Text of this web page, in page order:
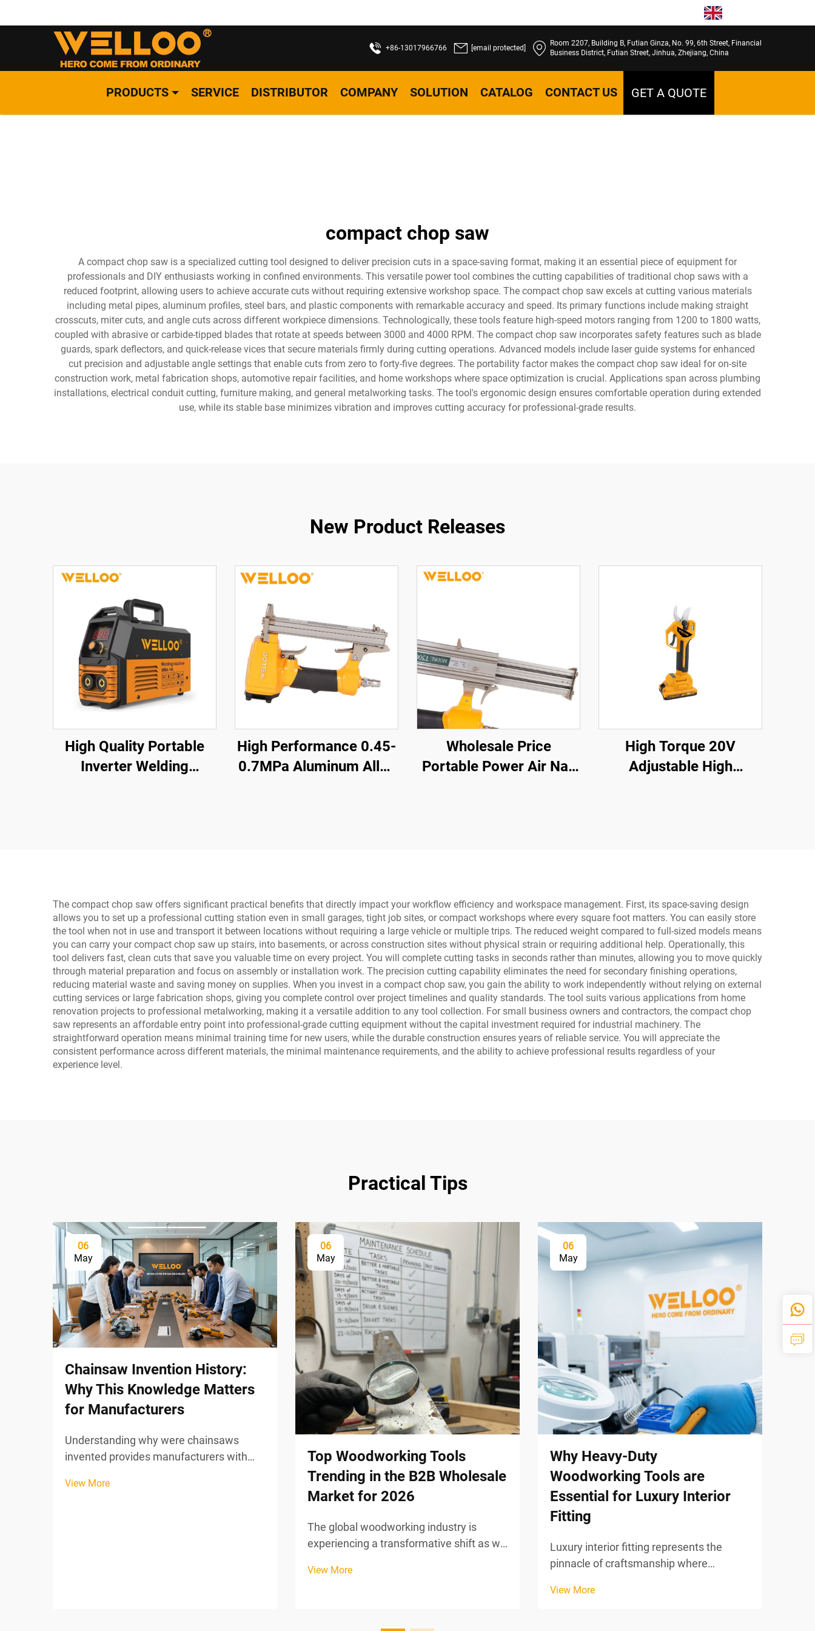
+86-13017966766 [email protected]
Room 2207, Building B, Futian Ginza, No. 99, 6th Street, Financial
Business District, Futian Street, Jinhua, Zhejiang, China
PRODUCTS SERVICE DISTRIBUTOR COMPANY SOLUTION CATALOG CONTACT US GET A QUOTE
compact chop saw
A compact chop saw is a specialized cutting tool designed to deliver precision cuts in a space-saving format, making it an essential piece of equipment for
professionals and DIY enthusiasts working in confined environments. This versatile power tool combines the cutting capabilities of traditional chop saws with a
reduced footprint, allowing users to achieve accurate cuts without requiring extensive workshop space. The compact chop saw excels at cutting various materials
including metal pipes, aluminum profiles, steel bars, and plastic components with remarkable accuracy and speed. Its primary functions include making straight
crosscuts, miter cuts, and angle cuts across different workpiece dimensions. Technologically, these tools feature high-speed motors ranging from 1200 to 1800 watts,
coupled with abrasive or carbide-tipped blades that rotate at speeds between 3000 and 4000 RPM. The compact chop saw incorporates safety features such as blade
guards, spark deflectors, and quick-release vices that secure materials firmly during cutting operations. Advanced models include laser guide systems for enhanced
cut precision and adjustable angle settings that enable cuts from zero to forty-five degrees. The portability factor makes the compact chop saw ideal for on-site
construction work, metal fabrication shops, automotive repair facilities, and home workshops where space optimization is crucial. Applications span across plumbing
installations, electrical conduit cutting, furniture making, and general metalworking tasks. The tool's ergonomic design ensures comfortable operation during extended
use, while its stable base minimizes vibration and improves cutting accuracy for professional-grade results.
New Product Releases
High Quality Portable
Inverter Welding
High Performance 0.45-
0.7MPa Aluminum Alloy
Wholesale Price
Portable Power Air Nail
High Torque 20V
Adjustable High
The compact chop saw offers significant practical benefits that directly impact your workflow efficiency and workspace management. First, its space-saving design
allows you to set up a professional cutting station even in small garages, tight job sites, or compact workshops where every square foot matters. You can easily store
the tool when not in use and transport it between locations without requiring a large vehicle or multiple trips. The reduced weight compared to full-sized models means
you can carry your compact chop saw up stairs, into basements, or across construction sites without physical strain or requiring additional help. Operationally, this
tool delivers fast, clean cuts that save you valuable time on every project. You will complete cutting tasks in seconds rather than minutes, allowing you to move quickly
through material preparation and focus on assembly or installation work. The precision cutting capability eliminates the need for secondary finishing operations,
reducing material waste and saving money on supplies. When you invest in a compact chop saw, you gain the ability to work independently without relying on external
cutting services or large fabrication shops, giving you complete control over project timelines and quality standards. The tool suits various applications from home
renovation projects to professional metalworking, making it a versatile addition to any tool collection. For small business owners and contractors, the compact chop
saw represents an affordable entry point into professional-grade cutting equipment without the capital investment required for industrial machinery. The
straightforward operation means minimal training time for new users, while the durable construction ensures years of reliable service. You will appreciate the
consistent performance across different materials, the minimal maintenance requirements, and the ability to achieve professional results regardless of your
experience level.
Practical Tips
06
May
Chainsaw Invention History:
Why This Knowledge Matters
for Manufacturers
Understanding why were chainsaws
invented provides manufacturers with
needs, and market positioning strategies
View More
06
May
Top Woodworking Tools
Trending in the B2B Wholesale
Market for 2026
The global woodworking industry is
experiencing a transformative shift as we
innovation, sustainability mandates, and
increasingly seeking...
View More
06
May
Why Heavy-Duty
Woodworking Tools are
Essential for Luxury Interior
Fitting
Luxury interior fitting represents the
pinnacle of craftsmanship where
excellence converge to create
View More